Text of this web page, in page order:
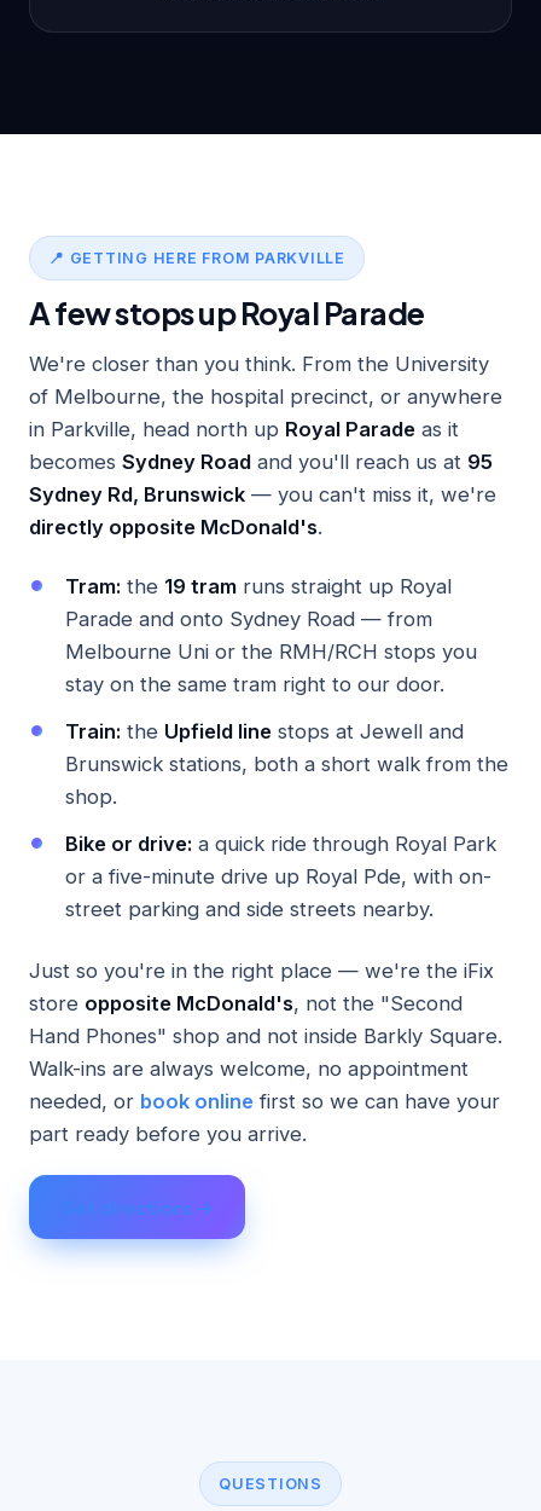
📍 GETTING HERE FROM PARKVILLE
A few stops up Royal Parade
We're closer than you think. From the University
of Melbourne, the hospital precinct, or anywhere
in Parkville, head north up Royal Parade as it
becomes Sydney Road and you'll reach us at 95
Sydney Rd, Brunswick — you can't miss it, we're
directly opposite McDonald's.
Tram: the 19 tram runs straight up Royal
Parade and onto Sydney Road — from
Melbourne Uni or the RMH/RCH stops you
stay on the same tram right to our door.
Train: the Upfield line stops at Jewell and
Brunswick stations, both a short walk from the
shop.
Bike or drive: a quick ride through Royal Park
or a five-minute drive up Royal Pde, with on-
street parking and side streets nearby.
Just so you're in the right place — we're the iFix
store opposite McDonald's, not the "Second
Hand Phones" shop and not inside Barkly Square.
Walk-ins are always welcome, no appointment
needed, or book online first so we can have your
part ready before you arrive.
Get directions →
QUESTIONS